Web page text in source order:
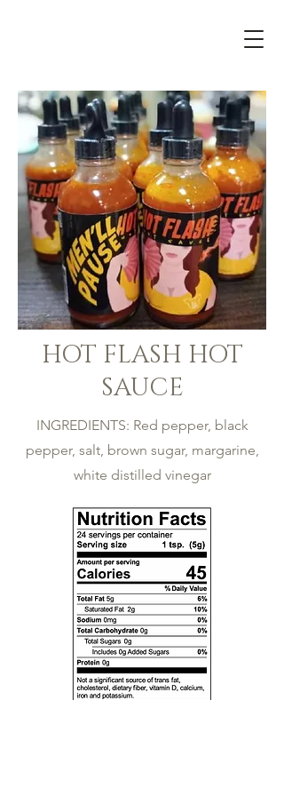
HOT FLASH HOT
SAUCE
INGREDIENTS: Red pepper, black
pepper, salt, brown sugar, margarine,
white distilled vinegar